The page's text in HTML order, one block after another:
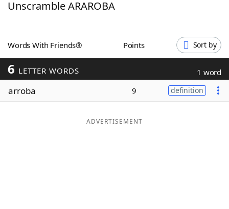
ScrabbleHelpers
Today's NYT Games
Maker
Unscramble ARAROBA
Words With Friends® Points Sort by
6 LETTER WORDS 1 word
arroba 9 definition
ADVERTISEMENT